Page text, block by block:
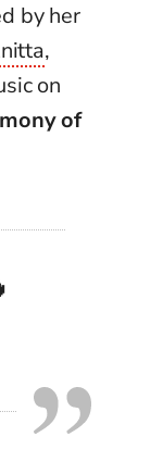
by her
,
on
of